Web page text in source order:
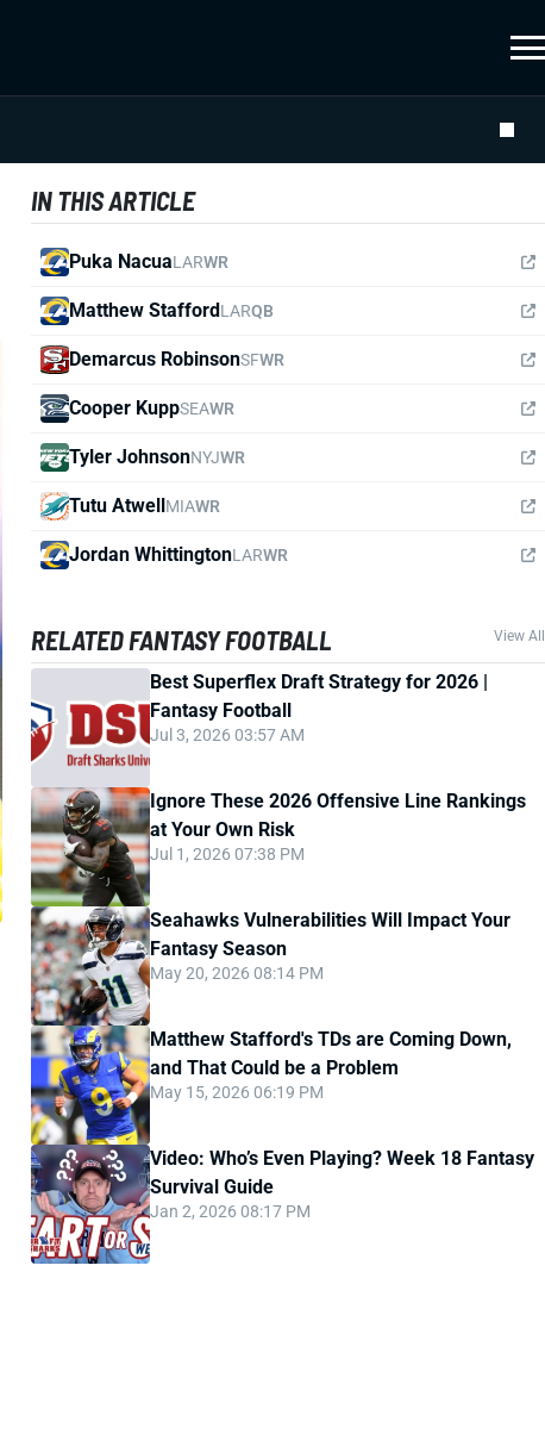
IN THIS ARTICLE
Puka NacuaLARWR
Matthew StaffordLARQB
Demarcus RobinsonSFWR
Cooper KuppSEAWR
Tyler JohnsonNYJWR
Tutu AtwellMIAWR
Jordan WhittingtonLARWR
RELATED FANTASY FOOTBALL View All
Best Superflex Draft Strategy for 2026 |
Fantasy Football
Jul 3, 2026 03:57 AM
Ignore These 2026 Offensive Line Rankings
at Your Own Risk
Jul 1, 2026 07:38 PM
Seahawks Vulnerabilities Will Impact Your
Fantasy Season
May 20, 2026 08:14 PM
Matthew Stafford's TDs are Coming Down,
and That Could be a Problem
May 15, 2026 06:19 PM
Video: Who’s Even Playing? Week 18 Fantasy
Survival Guide
Jan 2, 2026 08:17 PM